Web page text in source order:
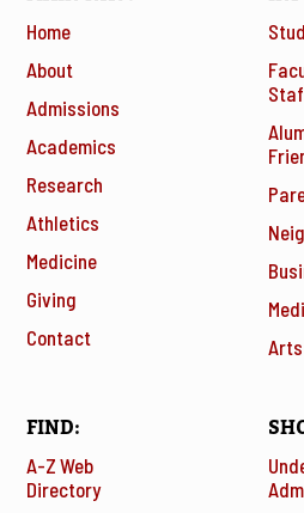
Home
About
Admissions
Academics
Research
Athletics
Medicine
Giving
Contact
FIND
A-Z Web
Directory